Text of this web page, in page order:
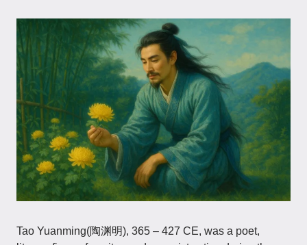
Tao Yuanming(陶渊明), 365 – 427 CE, was a poet,